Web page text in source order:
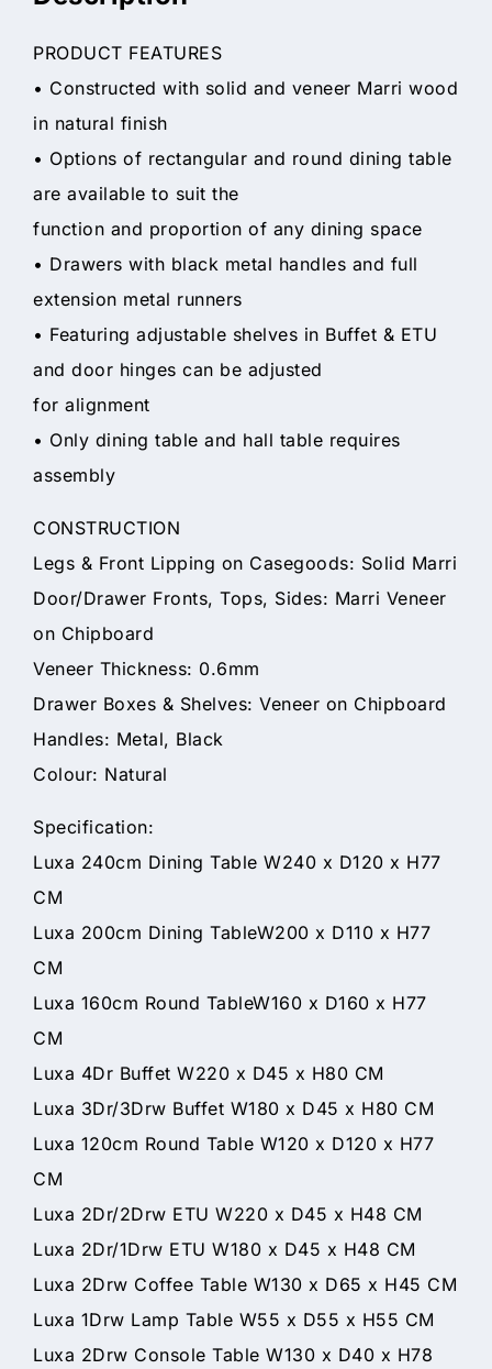
PRODUCT FEATURES
• Constructed with solid and veneer Marri wood
in natural finish
• Options of rectangular and round dining table
are available to suit the
function and proportion of any dining space
• Drawers with black metal handles and full
extension metal runners
• Featuring adjustable shelves in Buffet & ETU
and door hinges can be adjusted
for alignment
• Only dining table and hall table requires
assembly
CONSTRUCTION
Legs & Front Lipping on Casegoods: Solid Marri
Door/Drawer Fronts, Tops, Sides: Marri Veneer
on Chipboard
Veneer Thickness: 0.6mm
Drawer Boxes & Shelves: Veneer on Chipboard
Handles: Metal, Black
Colour: Natural
Specification:
Luxa 240cm Dining Table W240 x D120 x H77
CM
Luxa 200cm Dining TableW200 x D110 x H77
CM
Luxa 160cm Round TableW160 x D160 x H77
CM
Luxa 4Dr Buffet W220 x D45 x H80 CM
Luxa 3Dr/3Drw Buffet W180 x D45 x H80 CM
Luxa 120cm Round Table W120 x D120 x H77
CM
Luxa 2Dr/2Drw ETU W220 x D45 x H48 CM
Luxa 2Dr/1Drw ETU W180 x D45 x H48 CM
Luxa 2Drw Coffee Table W130 x D65 x H45 CM
Luxa 1Drw Lamp Table W55 x D55 x H55 CM
Luxa 2Drw Console Table W130 x D40 x H78